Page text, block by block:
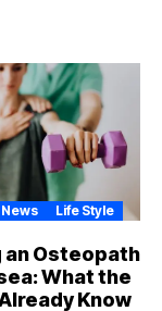
Life Style
an Osteopath
What the
Know